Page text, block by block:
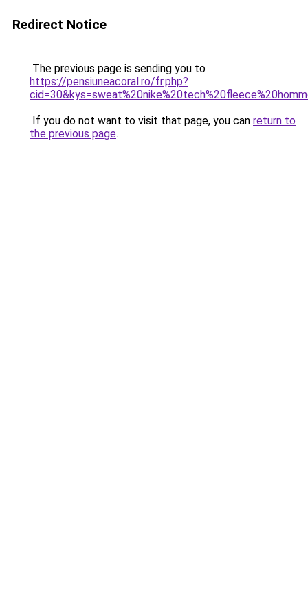
Redirect Notice
The previous page is sending you to
https://pensiuneacoral.ro/fr.php?
If you do not want to visit that page, you can return to
the previous page.